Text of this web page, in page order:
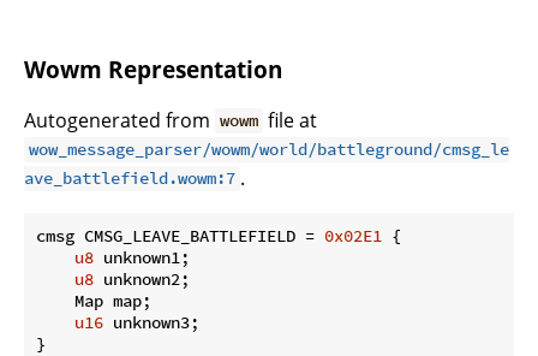
Wowm Representation
Autogenerated from wowm file at
wow_message_parser/wowm/world/battleground/cmsg_le
ave_battlefield.wowm:7 .
cmsg CMSG_LEAVE_BATTLEFIELD = 0x02E1
{
u8 unknown1;
u8 unknown2;
    Map map;
u16 unknown3;
}